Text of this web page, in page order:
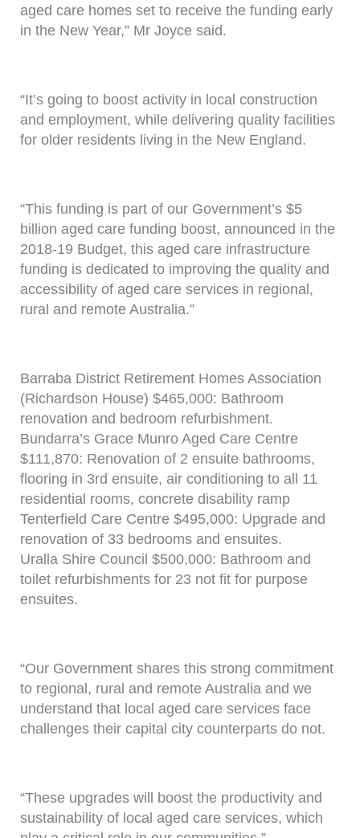
aged care homes set to receive the funding early
in the New Year,” Mr Joyce said.
“It’s going to boost activity in local construction
and employment, while delivering quality facilities
for older residents living in the New England.
“This funding is part of our Government’s $5
billion aged care funding boost, announced in the
2018-19 Budget, this aged care infrastructure
funding is dedicated to improving the quality and
accessibility of aged care services in regional,
rural and remote Australia.”
Barraba District Retirement Homes Association
(Richardson House) $465,000: Bathroom
renovation and bedroom refurbishment.
Bundarra’s Grace Munro Aged Care Centre
$111,870: Renovation of 2 ensuite bathrooms,
flooring in 3rd ensuite, air conditioning to all 11
residential rooms, concrete disability ramp
Tenterfield Care Centre $495,000: Upgrade and
renovation of 33 bedrooms and ensuites.
Uralla Shire Council $500,000: Bathroom and
toilet refurbishments for 23 not fit for purpose
ensuites.
“Our Government shares this strong commitment
to regional, rural and remote Australia and we
understand that local aged care services face
challenges their capital city counterparts do not.
“These upgrades will boost the productivity and
sustainability of local aged care services, which